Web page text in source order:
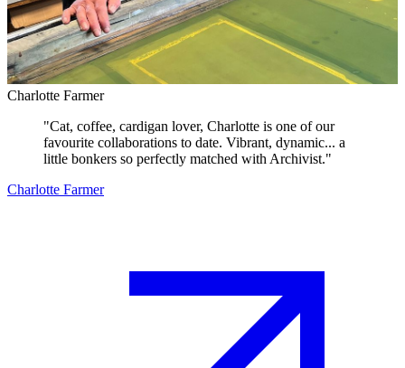
Charlotte Farmer
"Cat, coffee, cardigan lover, Charlotte is one of our
favourite collaborations to date. Vibrant, dynamic... a
little bonkers so perfectly matched with Archivist."
Charlotte Farmer